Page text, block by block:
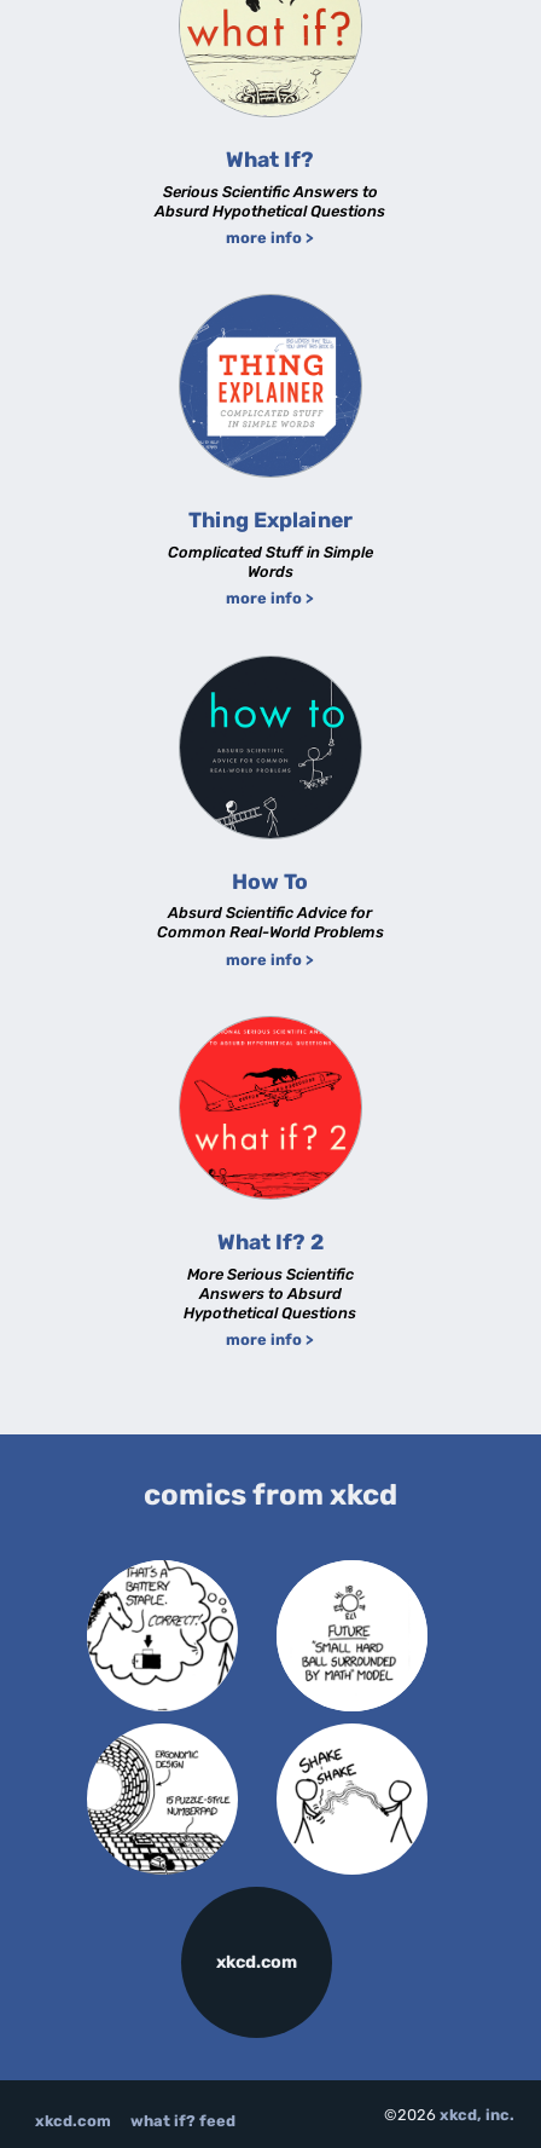
What If?
Serious Scientific Answers to
Absurd Hypothetical Questions
more info >
Thing Explainer
Complicated Stuff in Simple
Words
more info >
How To
Absurd Scientific Advice for
Common Real-World Problems
more info >
What If? 2
More Serious Scientific
Answers to Absurd
Hypothetical Questions
more info >
comics from xkcd
xkcd.com
xkcd.com what if? feed ©2026 xkcd, inc.